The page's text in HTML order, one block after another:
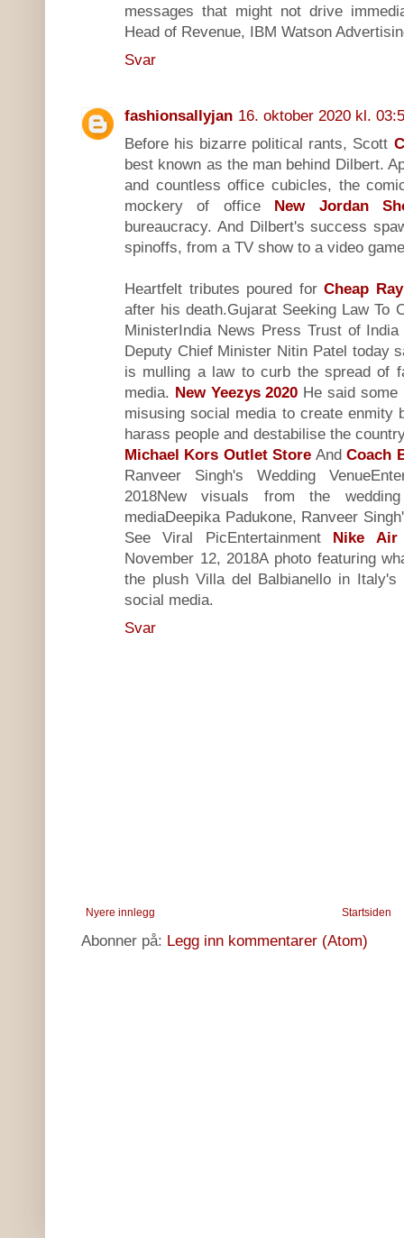
messages that might not drive
Head of Revenue, IBM Watson
Svar
fashionsallyjan 16. oktober 2020 kl.
Before his bizarre political rants, Scott
best known as the man behind Dilbert.
and countless office cubicles, the
mockery of office New Jordan
bureaucracy. And Dilbert's success
spinoffs, from a TV show to a video
Heartfelt tributes poured forCheap
after his death.Gujarat Seeking Law To
MinisterIndia News Press Trust of
Deputy Chief Minister Nitin Patel today
is mulling a law to curb the spread of
media. New Yeezys 2020 He said some
misusing social media to create enmity
harass people and destabilise the
Michael Kors Outlet Store AndCoach
Ranveer Singh's Wedding
2018New visuals from the
mediaDeepika Padukone, Ranveer
See Viral PicEntertainment Nike Air
November 12, 2018A photo featuring
the plush Villa del Balbianello in
social media.
Svar
Nyere innlegg Startsiden
Abonner på: Legg inn kommentarer (Atom)